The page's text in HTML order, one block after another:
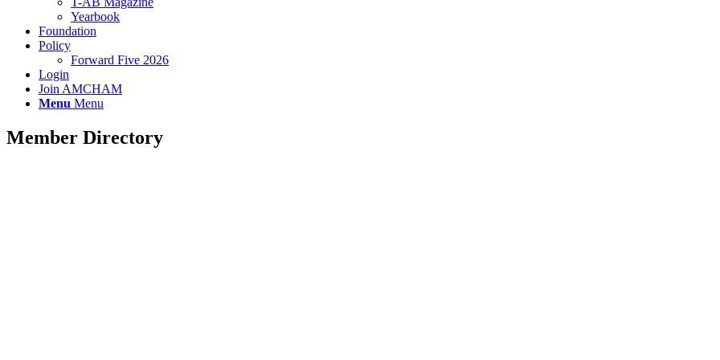
Yearbook
Foundation
Policy
Forward Five 2026
Login
Join AMCHAM
Menu Menu
Member Directory